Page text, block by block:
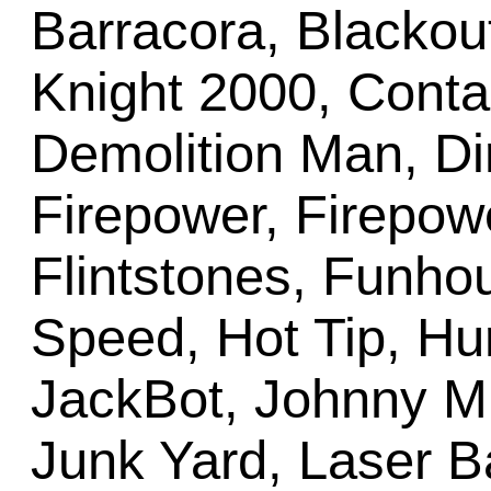
Barracora,
Knight 2000,
Demolition Man,
Firepower,
Flintstones,
Speed, Hot Tip,
JackBot, Johnny
Junk Yard, Laser